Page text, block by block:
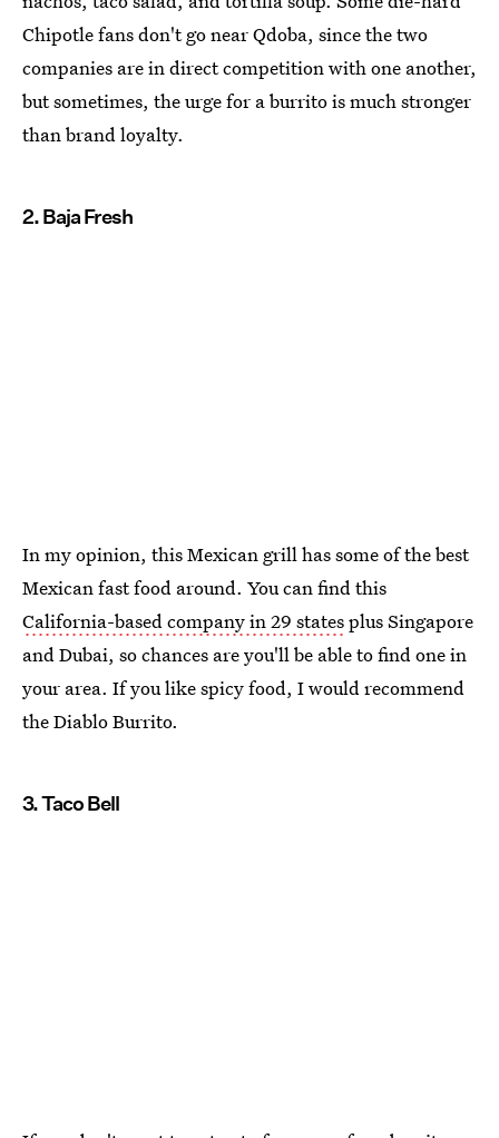
Chipotle fans don't go near Qdoba, since the two
companies are in direct competition with one another,
but sometimes, the urge for a burrito is much stronger
than brand loyalty.
2. Baja Fresh
In my opinion, this Mexican grill has some of the best
Mexican fast food around. You can find this
California-based company in 29 statesplus Singapore
and Dubai, so chances are you'll be able to find one in
your area. If you like spicy food, I would recommend
the Diablo Burrito.
3. Taco Bell